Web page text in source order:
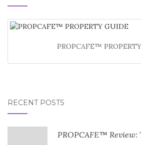
PROPCAFE™
RECENT POSTS
PROPCAFE™ Review: